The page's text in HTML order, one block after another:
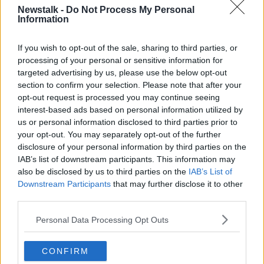
Newstalk - Do Not Process My Personal
Information
If you wish to opt-out of the sale, sharing to third parties, or
processing of your personal or sensitive information for
targeted advertising by us, please use the below opt-out
section to confirm your selection. Please note that after your
opt-out request is processed you may continue seeing
interest-based ads based on personal information utilized by
us or personal information disclosed to third parties prior to
your opt-out. You may separately opt-out of the further
disclosure of your personal information by third parties on the
IAB’s list of downstream participants. This information may
also be disclosed by us to third parties on the IAB’s List of
Downstream Participants that may further disclose it to other
Personal Data Processing Opt Outs
CONFIRM
finally on the right road albeit with a long
journey ahead ✊🏻🔴⚫️
— Daniel Lambert (@dlLambo)February 25,
2021
“You would love everyone abroad with an Irish
connection to be tapped but we just couldn't get into
that.
“There was a nice connection there in the pandemic
that didn't go far enough and pity about that, but it
was half-decent while it lasted.”
Bohemians COO Daniel Lambert tweeted his support
change at the association - clubs met earlier today
before the announcement to discuss.
"Huge potential in LOI & it feels like we’re finally on